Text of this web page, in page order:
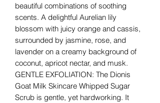
beautiful combinations of soothing
scents. A delightful Aurelian lily
blossom with juicy orange and cassis,
surrounded by jasmine, rose, and
lavender on a creamy background of
coconut, apricot nectar, and musk.
GENTLE EXFOLIATION: The Dionis
Goat Milk Skincare Whipped Sugar
Scrub is gentle, yet hardworking. It